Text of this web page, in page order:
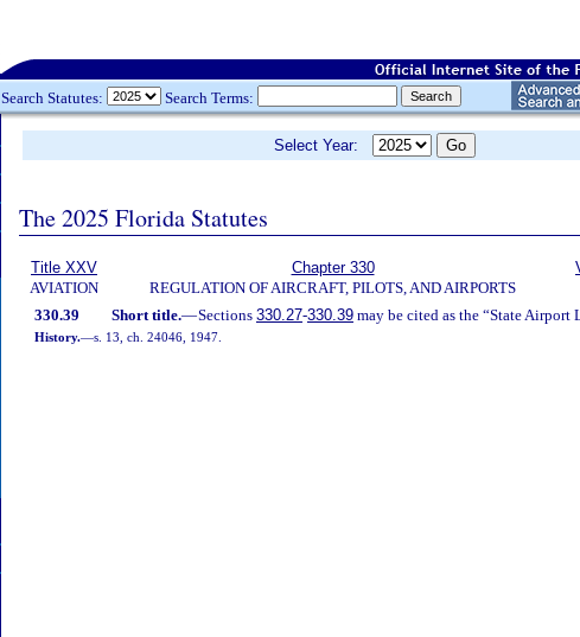
Search Statutes: Search Terms:
Select Year:
The 2025 Florida Statutes
Title XXV
AVIATION
Chapter 330
REGULATION OF AIRCRAFT, PILOTS, AND AIRPORTS
330.39 Short title.—Sections 330.27-330.39may be cited as the “State Airport
History.—s. 13, ch. 24046, 1947.